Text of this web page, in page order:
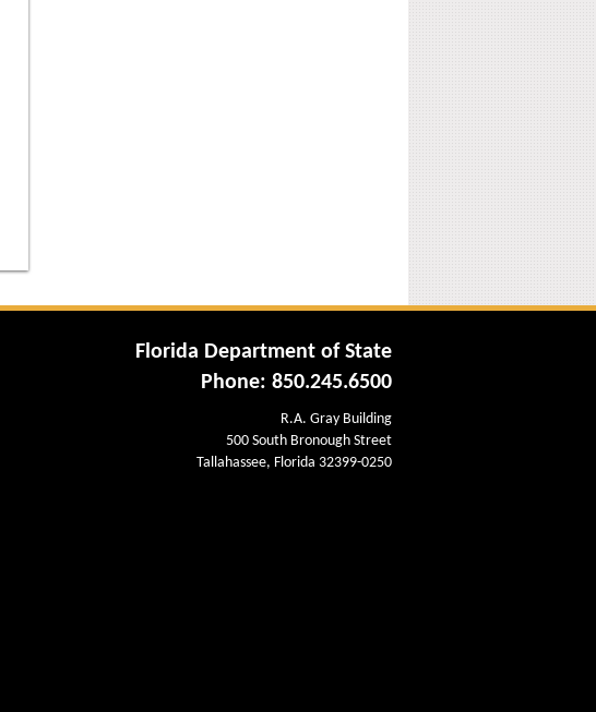
Florida Department of State
Phone: 850.245.6500
R.A. Gray Building
500 South Bronough Street
Tallahassee, Florida 32399-0250